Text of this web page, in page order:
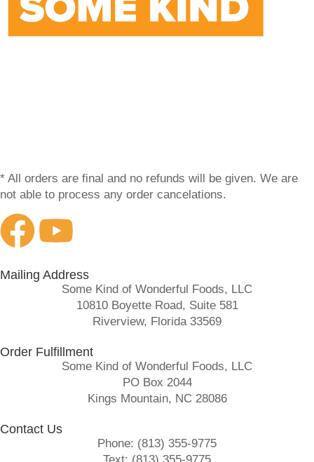
* All orders are final and no refunds will be given. We are
not able to process any order cancelations.
Mailing Address
Some Kind of Wonderful Foods, LLC
10810 Boyette Road, Suite 581
Riverview, Florida 33569
Order Fulfillment
Some Kind of Wonderful Foods, LLC
PO Box 2044
Kings Mountain, NC 28086
Contact Us
Phone: (813) 355-9775